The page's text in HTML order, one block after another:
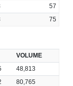
57
75
VOLUME
48,813
80,765